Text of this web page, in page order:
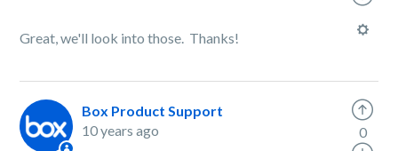
Great, we'll look into those. Thanks!
Box Product Support
10 years ago
0